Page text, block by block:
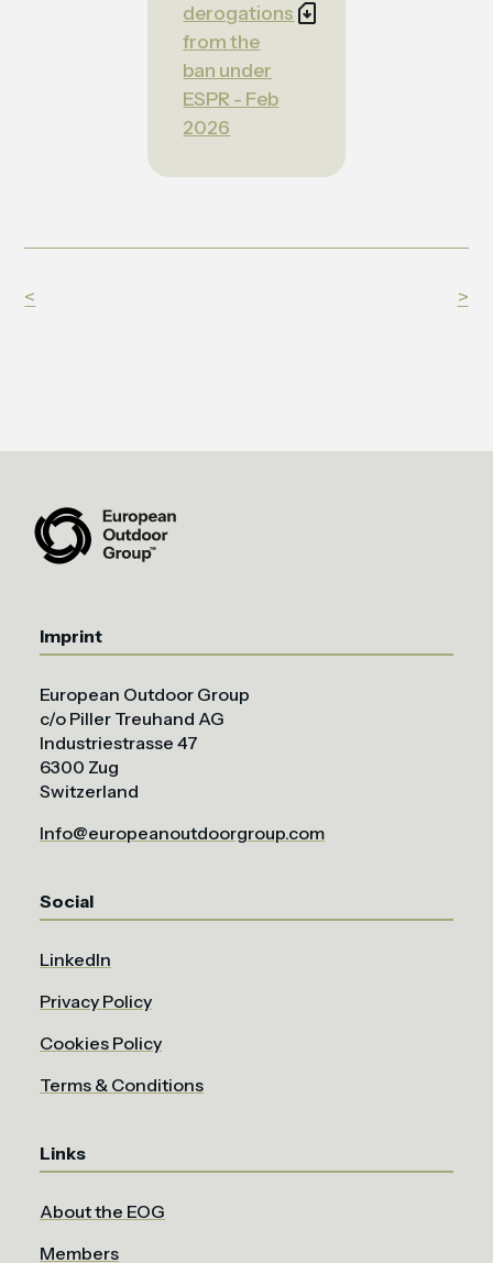
derogations
from the
ban under
ESPR - Feb
2026
< >
Imprint
European Outdoor Group
c/o Piller Treuhand AG
Industriestrasse 47
6300 Zug
Switzerland
Info@europeanoutdoorgroup.com
Social
LinkedIn
Privacy Policy
Cookies Policy
Terms & Conditions
Links
About the EOG
Members